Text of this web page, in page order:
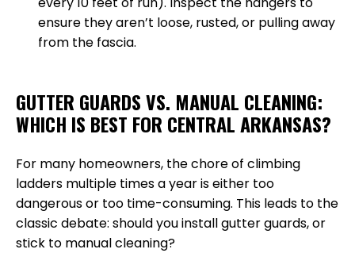
ensure they aren’t loose, rusted, or pulling away
from the fascia.
GUTTER GUARDS VS. MANUAL CLEANING:
WHICH IS BEST FOR CENTRAL ARKANSAS?
For many homeowners, the chore of climbing
ladders multiple times a year is either too
dangerous or too time-consuming. This leads to the
classic debate: should you install gutter guards, or
stick to manual cleaning?